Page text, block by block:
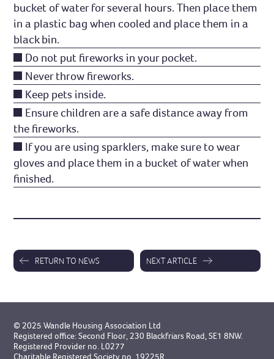
bucket of water for several hours. Then place them
in a plastic bag when cooled and place them in a
black bin.
Do not put fireworks in your pocket.
Never throw fireworks.
Keep pets inside.
Ensure children are a safe distance away from
the fireworks.
If you are using sparklers, make sure to wear
gloves and place them in a bucket of water when
finished.
RETURN TO NEWS NEXT ARTICLE
© 2025 Wandle Housing Association Ltd
Registered office: Second Floor, 230 Blackfriars Road, SE1 8NW.
Registered Provider no. L0277
Charitable Registered Society no. 19225R